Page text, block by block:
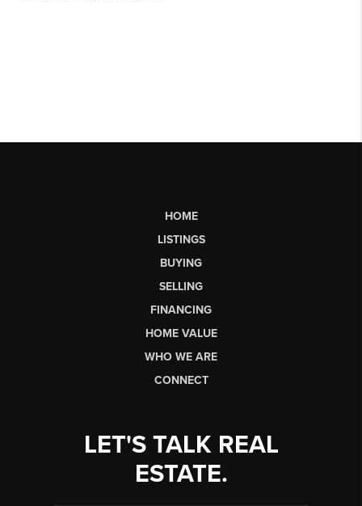
HOME
LISTINGS
BUYING
SELLING
FINANCING
HOME VALUE
WHO WE ARE
CONNECT
LET'S TALK REAL
ESTATE.